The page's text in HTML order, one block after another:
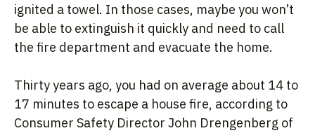
ignited a towel. In those cases, maybe you won’t
be able to extinguish it quickly and need to call
the fire department and evacuate the home.
Thirty years ago, you had on average about 14 to
17 minutes to escape a house fire, according to
Consumer Safety Director John Drengenberg of